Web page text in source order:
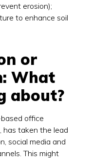
erosion);
to enhance soil
or
What
about?
office
has taken the lead
social media and
This might